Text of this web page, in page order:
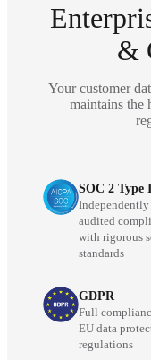
&
Your customer
maintains the
SOC 2 Type
Independently
audited
with rigorous
standards
GDPR
Full
EU data
regulations